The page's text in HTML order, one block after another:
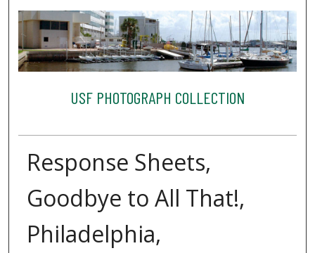
USF PHOTOGRAPH COLLECTION
Response Sheets,
Goodbye to All That!,
Philadelphia,